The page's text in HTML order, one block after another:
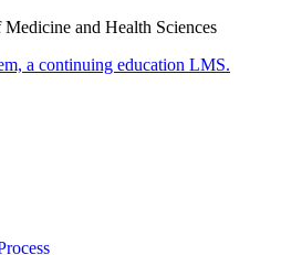
and Health Sciences
a continuing education LMS.